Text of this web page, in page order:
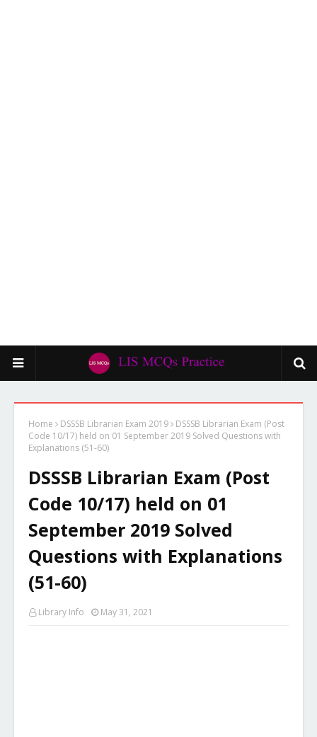
Home DSSSB Librarian Exam 2019
DSSSB Librarian Exam (Post
Code 10/17) held on 01 September 2019 Solved Questions with
Explanations (51-60)
DSSSB Librarian Exam (Post
Code 10/17) held on 01
September 2019 Solved
Questions with Explanations
(51-60)
Library Info May 31, 2021